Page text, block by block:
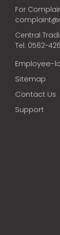
For
Central
Tel: 0562-
Employee-
Sitemap
Contact Us
Support